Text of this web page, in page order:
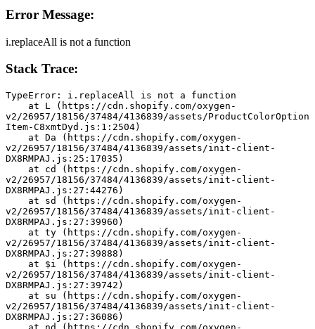
Error Message:
i.replaceAll is not a function
Stack Trace:
TypeError: i.replaceAll is not a function
v2/26957/18156/37484/4136839/assets/ProductColorOption
Item-C8xmtDyd.js:1:2504)
v2/26957/18156/37484/4136839/assets/init-client-
DX8RMPAJ.js:25:17035)
v2/26957/18156/37484/4136839/assets/init-client-
DX8RMPAJ.js:27:44276)
v2/26957/18156/37484/4136839/assets/init-client-
DX8RMPAJ.js:27:39960)
v2/26957/18156/37484/4136839/assets/init-client-
DX8RMPAJ.js:27:39888)
v2/26957/18156/37484/4136839/assets/init-client-
DX8RMPAJ.js:27:39742)
v2/26957/18156/37484/4136839/assets/init-client-
DX8RMPAJ.js:27:36086)